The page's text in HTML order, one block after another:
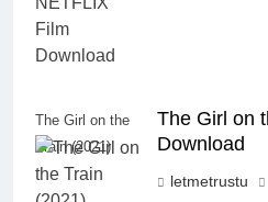
The Girl on the
Train (2021)
The Girl on
Download
letmetrustu